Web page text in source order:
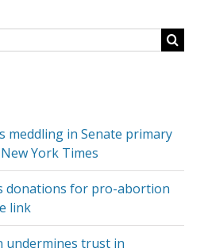
meddling in Senate primary
York Times
donations for pro-abortion
link
undermines trust in